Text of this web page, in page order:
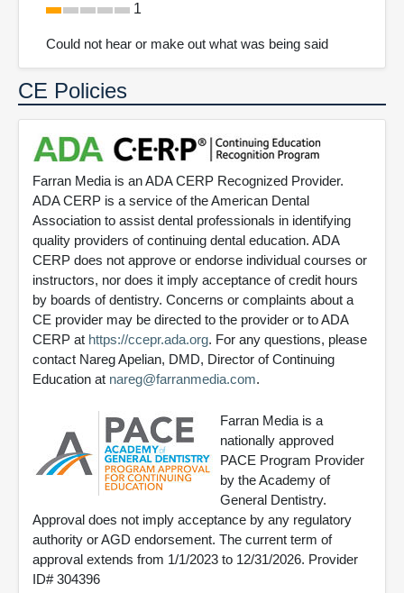
1
Could not hear or make out what was being said
CE Policies
Farran Media is an ADA CERP Recognized Provider.
ADA CERP is a service of the American Dental
Association to assist dental professionals in identifying
quality providers of continuing dental education. ADA
CERP does not approve or endorse individual courses or
instructors, nor does it imply acceptance of credit hours
by boards of dentistry. Concerns or complaints about a
CE provider may be directed to the provider or to ADA
CERP at https://ccepr.ada.org. For any questions, please
contact Nareg Apelian, DMD, Director of Continuing
Education at nareg@farranmedia.com.
Farran Media is a
nationally approved
PACE Program Provider
by the Academy of
General Dentistry.
Approval does not imply acceptance by any regulatory
authority or AGD endorsement. The current term of
approval extends from 1/1/2023 to 12/31/2026. Provider
ID# 304396